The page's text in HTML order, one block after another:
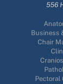
556
Business
Chair
Pectoral